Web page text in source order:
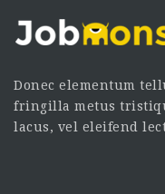
Donec elementum
fringilla metus
lacus, vel eleifend